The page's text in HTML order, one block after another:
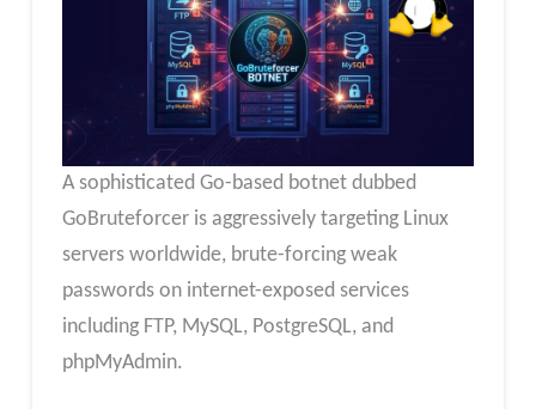
A sophisticated Go-based botnet dubbed
GoBruteforcer is aggressively targeting Linux
servers worldwide, brute-forcing weak
passwords on internet-exposed services
including FTP, MySQL, PostgreSQL, and
phpMyAdmin.